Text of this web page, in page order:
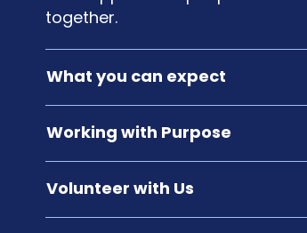
together.
What you can expect
Working with Purpose
Volunteer with Us